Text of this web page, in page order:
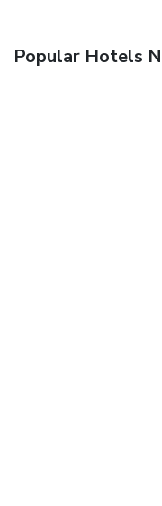
Popular Hotels